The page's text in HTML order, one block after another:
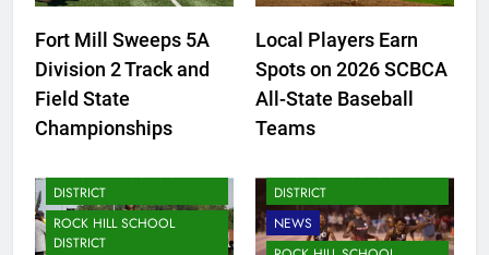
Fort Mill Sweeps 5A
Division 2 Track and
Field State
Championships
Local Players Earn
Spots on 2026 SCBCA
All-State Baseball
Teams
LANCASTER SCHOOL
DISTRICT
ROCK HILL SCHOOL
DISTRICT
FORT MILL SCHOOL
LANCASTER SCHOOL
DISTRICT
NEWS